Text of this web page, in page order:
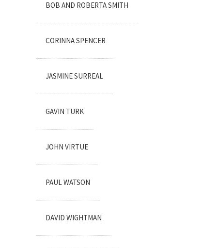
BOB AND ROBERTA SMITH
CORINNA SPENCER
JASMINE SURREAL
GAVIN TURK
JOHN VIRTUE
PAUL WATSON
DAVID WIGHTMAN